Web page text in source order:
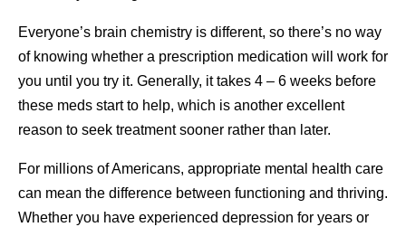
Everyone’s brain chemistry is different, so there’s no way
of knowing whether a prescription medication will work for
you until you try it. Generally, it takes 4 – 6 weeks before
these meds start to help, which is another excellent
reason to seek treatment sooner rather than later.
For millions of Americans, appropriate mental health care
can mean the difference between functioning and thriving.
Whether you have experienced depression for years or